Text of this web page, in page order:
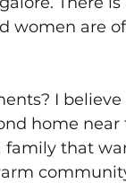
women are
I
home
that